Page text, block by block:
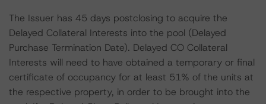
The Issuer has 45 days postclosing to acquire the
Delayed Collateral Interests into the pool (Delayed
Purchase Termination Date). Delayed CO Collateral
Interests will need to have obtained a temporary or final
certificate of occupancy for at least 51% of the units at
the respective property, in order to be brought into the